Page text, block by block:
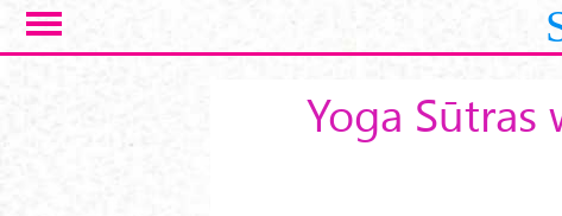
Skip to main content
Yoga